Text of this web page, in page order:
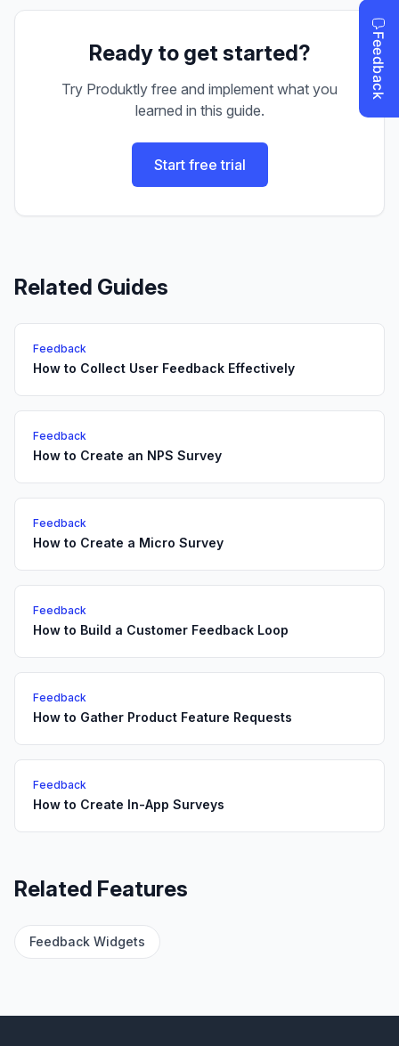
Ready to get started?
Try Produktly free and implement what you
learned in this guide.
Start free trial
Related Guides
Feedback
How to Collect User Feedback Effectively
Feedback
How to Create an NPS Survey
Feedback
How to Create a Micro Survey
Feedback
How to Build a Customer Feedback Loop
Feedback
How to Gather Product Feature Requests
Feedback
How to Create In-App Surveys
Related Features
Feedback Widgets